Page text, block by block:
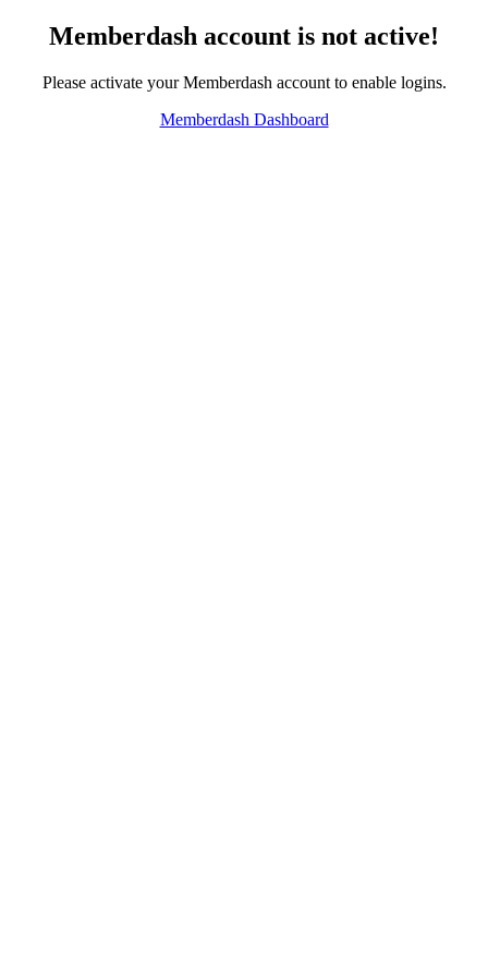
Memberdash account is not active!
Please activate your Memberdash account to enable logins.
Memberdash Dashboard